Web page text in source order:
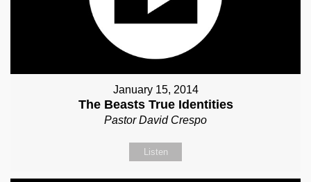
January 15, 2014
The Beasts True Identities
Pastor David Crespo
Listen